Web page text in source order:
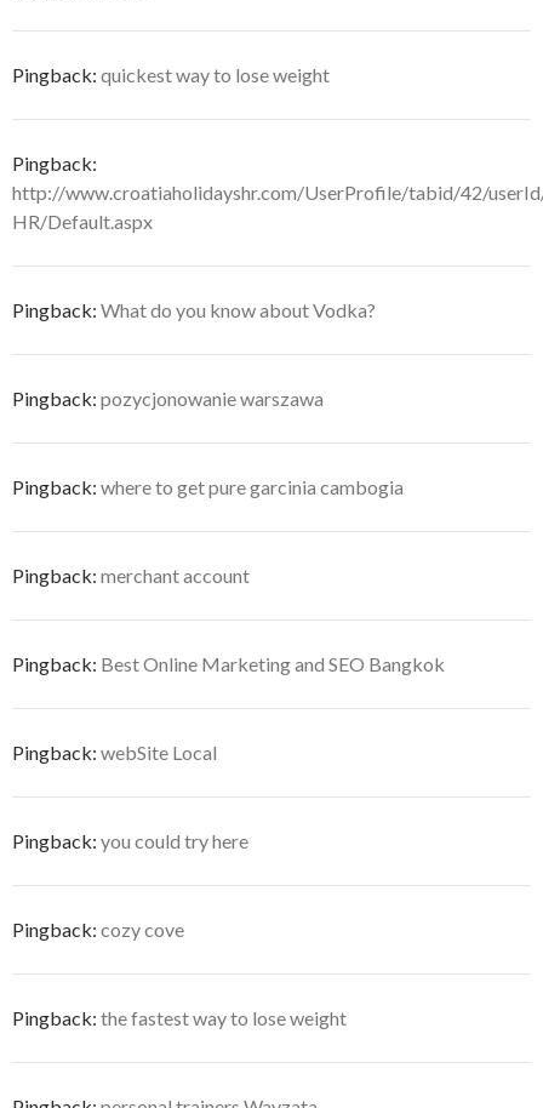
Pingback: quickest way to lose weight
Pingback:
http://www.croatiaholidayshr.com/UserProfile/tabid/42/
HR/Default.aspx
Pingback: What do you know about Vodka?
Pingback: pozycjonowanie warszawa
Pingback: where to get pure garcinia cambogia
Pingback: merchant account
Pingback: Best Online Marketing and SEO Bangkok
Pingback: webSite Local
Pingback: you could try here
Pingback: cozy cove
Pingback: the fastest way to lose weight